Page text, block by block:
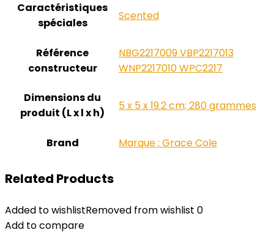
Caractéristiques
spéciales
‎Scented
Référence
constructeur
‎NBG2217009 VBP2217013
WNP2217010 WPC2217
Dimensions du
produit (L x l x h)
‎5 x 5 x 19.2 cm; 280 grammes
Brand Marque : Grace Cole
Related Products
Added to wishlistRemoved from wishlist 0
Add to compare